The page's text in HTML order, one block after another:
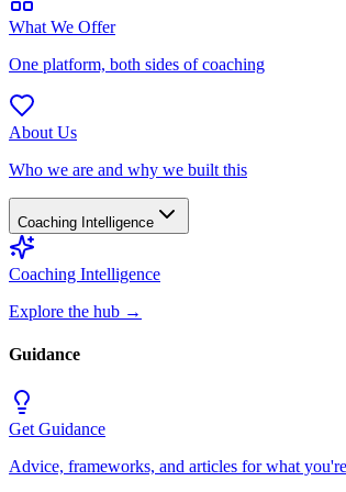
What We Offer
One platform, both sides of coaching
About Us
Who we are and why we built this
Coaching Intelligence
Coaching Intelligence
Explore the hub →
Guidance
Get Guidance
Advice, frameworks, and articles for what